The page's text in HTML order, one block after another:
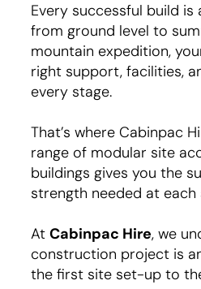
Every successful build
from ground level to
mountain expedition,
right support, facilities,
every stage.
That’s where Cabinpac
range of modular site
buildings gives you the
strength needed at each
At Cabinpac Hire, we
construction project is
the first site set-up to